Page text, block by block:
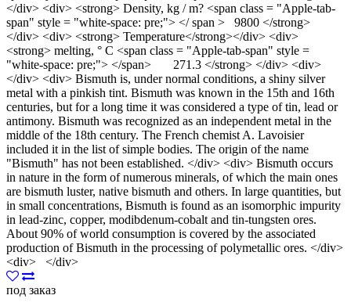
</div> <div> <strong> Density, kg / m? <span class = "Apple-tab-
span" style = "white-space: pre;"> </ span > 9800 </strong>
</div> <div> <strong> Temperature</strong></div> <div>
<strong> melting, ° С <span class = "Apple-tab-span" style =
"white-space: pre;"> </span> 271.3 </strong> </div> <div>
</div> <div> Bismuth is, under normal conditions, a shiny silver
metal with a pinkish tint. Bismuth was known in the 15th and 16th
centuries, but for a long time it was considered a type of tin, lead or
antimony. Bismuth was recognized as an independent metal in the
middle of the 18th century. The French chemist A. Lavoisier
included it in the list of simple bodies. The origin of the name
"Bismuth" has not been established. </div> <div> Bismuth occurs
in nature in the form of numerous minerals, of which the main ones
are bismuth luster, native bismuth and others. In large quantities, but
in small concentrations, Bismuth is found as an isomorphic impurity
in lead-zinc, copper, modibdenum-cobalt and tin-tungsten ores.
About 90% of world consumption is covered by the associated
production of Bismuth in the processing of polymetallic ores. </div>
<div> </div>
под заказ